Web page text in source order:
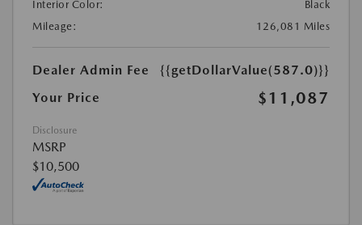
Interior Color:
Black
Mileage:
126,081 Miles
Dealer Admin Fee
{{getDollarValue(587.0)}}
Your Price
$11,087
Disclosure
MSRP
$10,500